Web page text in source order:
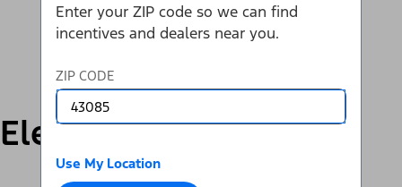
Enter your ZIP code so we can find
incentives and dealers near you.
ZIP CODE
Use My Location
Electric